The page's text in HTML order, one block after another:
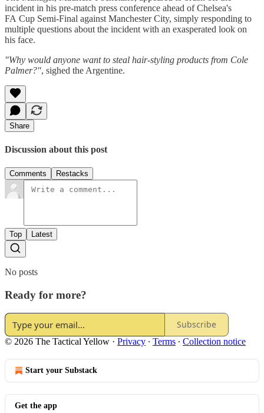
incident in his pre-match press conference ahead of Chelsea's
FA Cup Semi-Final against Manchester City, simply responding to
multiple questions about the incident with an exasperated look on
his face.
"Why would anyone want to steal hair-styling products from Cole
Palmer?", sighed the Argentine.
Share
Discussion about this post
Comments Restacks
Top Latest
No posts
Ready for more?
Subscribe
© 2026 The Tactical Yellow · Privacy ∙ Terms ∙ Collection notice
Start your Substack
Get the app